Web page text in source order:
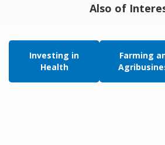
Also of
Investing in
Health
Farming